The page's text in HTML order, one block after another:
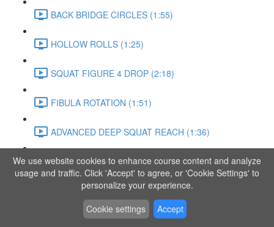
BACK BRIDGE CIRCLES (1:55)
HOLLOW ROLLS (1:25)
SQUAT FIGURE 4 DROP (2:18)
FIBULA ROTATION (1:51)
ADVANCED DEEP SQUAT REACH (1:36)
SITTING LEG RAISE (1:03)
ADVANCED KNEE STANCE FLOW (3:37)
PIKE SIT BEND (0:57)
We use website cookies to enhance course content and analyze
usage and traffic. Click 'Accept' to agree, or 'Cookie Settings' to
personalize your experience.
Cookie settings
Accept